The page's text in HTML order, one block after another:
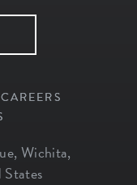
CAREERS
, Wichita,